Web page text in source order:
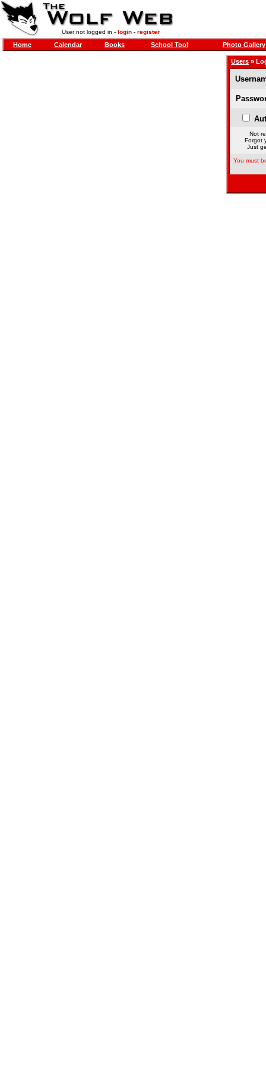
User not logged in - login- register
Home Calendar Books School Tool Photo Gallery
Users »
Not
Forgot
Just
You must